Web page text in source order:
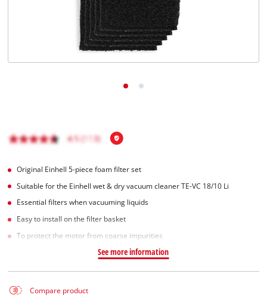
Original Einhell 5-piece foam filter set
Suitable for the Einhell wet & dry vacuum cleaner TE-VC 18/10 Li
Essential filters when vacuuming liquids
Easy to install on the filter basket
To protect the motor from coarse impurities
See more information
Compare product